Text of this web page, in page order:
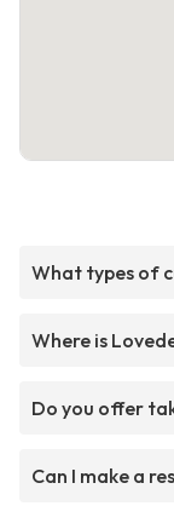
What types of
Where is
Do you offer
Can I make a